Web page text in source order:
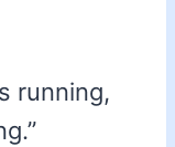
running,